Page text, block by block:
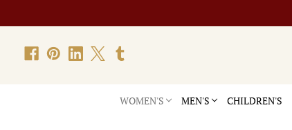
WOMEN'S MEN'S CHILDREN'S